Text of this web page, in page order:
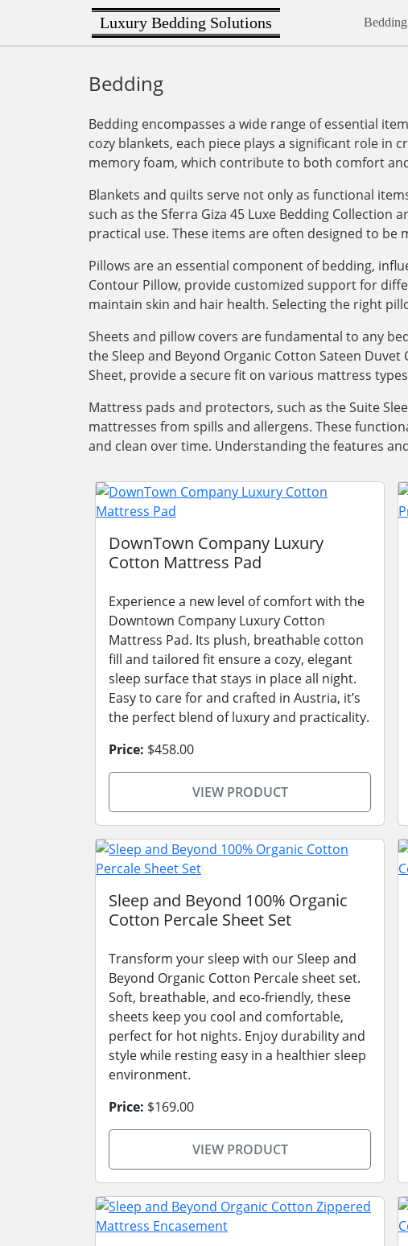
Luxury Bedding Solutions Bedding
Bedding
Bedding encompasses a wide range of essential
cozy blankets, each piece plays a significant role in
memory foam, which contribute to both comfort
Blankets and quilts serve not only as functional
such as the Sferra Giza 45 Luxe Bedding
practical use. These items are often designed to be
Pillows are an essential component of bedding,
Contour Pillow, provide customized support for
maintain skin and hair health. Selecting the right
Sheets and pillow covers are fundamental to any
the Sleep and Beyond Organic Cotton Sateen
Sheet, provide a secure fit on various mattress
Mattress pads and protectors, such as the Suite
mattresses from spills and allergens. These
and clean over time. Understanding the features
DownTown Company Luxury
Cotton Mattress Pad
Experience a new level of comfort with the
Downtown Company Luxury Cotton
Mattress Pad. Its plush, breathable cotton
fill and tailored fit ensure a cozy, elegant
sleep surface that stays in place all night.
Easy to care for and crafted in Austria, it’s
the perfect blend of luxury and practicality.
Price: $458.00
VIEW PRODUCT
Sleep and Beyond 100% Organic
Cotton Percale Sheet Set
Transform your sleep with our Sleep and
Beyond Organic Cotton Percale sheet set.
Soft, breathable, and eco-friendly, these
sheets keep you cool and comfortable,
perfect for hot nights. Enjoy durability and
style while resting easy in a healthier sleep
environment.
Price: $169.00
VIEW PRODUCT